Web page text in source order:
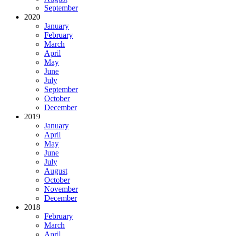
September
2020
January
February
March
April
May
June
July
September
October
December
2019
January
April
May
June
July
August
October
November
December
2018
February
March
April